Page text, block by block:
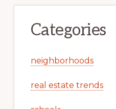
Categories
neighborhoods
real estate trends